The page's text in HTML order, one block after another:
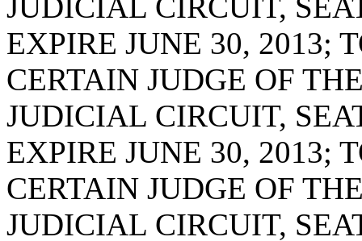
EXPIRE JUNE 30, 2013;
CERTAIN JUDGE OF
JUDICIAL CIRCUIT,
EXPIRE JUNE 30, 2013;
CERTAIN JUDGE OF
JUDICIAL CIRCUIT,